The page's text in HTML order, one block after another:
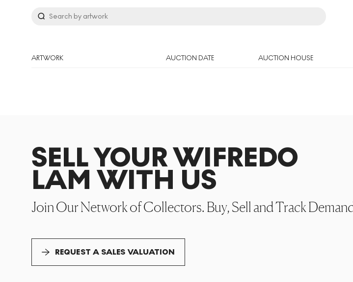
ARTWORK AUCTION DATE AUCTION HOUSE
SELL YOUR WIFREDO
LAM WITH US
Join Our Network of Collectors. Buy, Sell and Track
REQUEST A SALES VALUATION